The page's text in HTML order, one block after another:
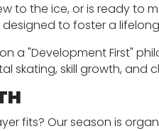
to the ice, or is ready to
to foster a
a "Development First"
skating, skill growth,
fits? Our season is